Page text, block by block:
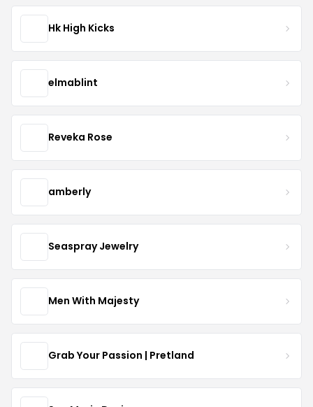
Hk High Kicks
elmablint
Reveka Rose
amberly
Seaspray Jewelry
Men With Majesty
Grab Your Passion | Pretland